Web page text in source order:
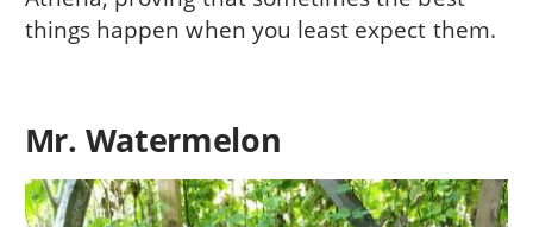
things happen when you least expect them.
Mr. Watermelon